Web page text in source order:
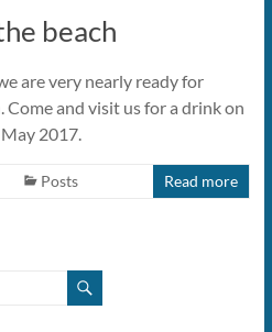
beach
are very nearly ready for
and visit us for a drink on
2017.
Posts Read more